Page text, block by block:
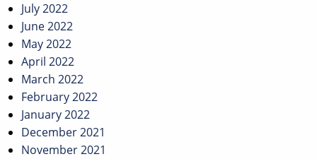
July 2022
June 2022
May 2022
April 2022
March 2022
February 2022
January 2022
December 2021
November 2021